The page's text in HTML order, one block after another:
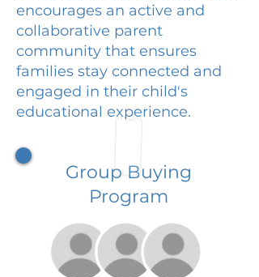
encourages an active and
collaborative parent
community that ensures
families stay connected and
engaged in their child's
educational experience.
Group Buying
Program